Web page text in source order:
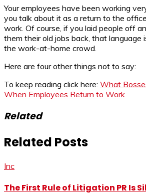
Your employees have been working
you talk about it as a return to the
work. Of course, if you laid people off
them their old jobs back, that language
the work-at-home crowd.
Here are four other things not to say:
To keep reading click here: What
When Employees Return to Work
Related
Related Posts
Inc
The First Rule of Litigation PR Is